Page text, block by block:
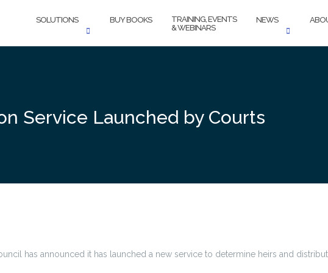
SOLUTIONS BUY BOOKS
TRAINING, EVENTS
& WEBINARS
NEWS
Service Launched by Courts
has announced it has launched a new service to determine heirs and